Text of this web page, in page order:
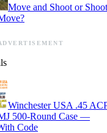
Move and Shoot or Shoot
Winchester USA .45
500-Round Case —
Code